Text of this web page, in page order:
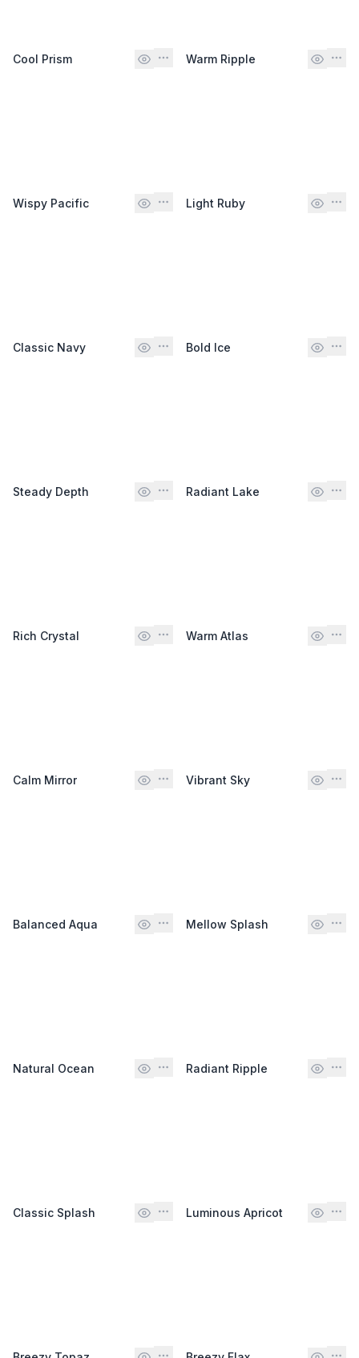
Cool Prism Warm Ripple
Wispy Pacific Light Ruby
Classic Navy Bold Ice
Steady Depth Radiant Lake
Rich Crystal Warm Atlas
Calm Mirror Vibrant Sky
Balanced Aqua Mellow Splash
Natural Ocean Radiant Ripple
Classic Splash Luminous Apricot